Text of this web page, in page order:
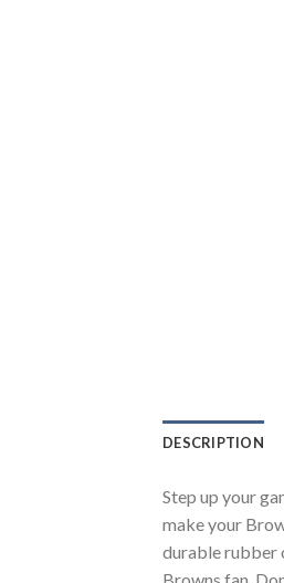
DESCRIPTION
Step up your
make your
durable rubber